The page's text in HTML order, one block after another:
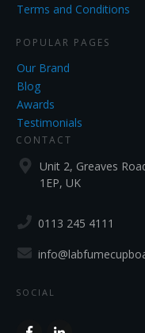
Terms and Conditions
POPULAR PAGES
Our Brand
Blog
Awards
Testimonials
CONTACT
Unit 2, Greaves
1EP, UK
0113 245 4111
SOCIAL